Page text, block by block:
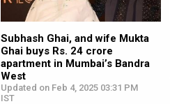
Subhash Ghai, and wife Mukta
Ghai buys Rs. 24 crore
apartment in Mumbai’s Bandra
West
Updated on Feb 4, 2025 03:31 PM
IST